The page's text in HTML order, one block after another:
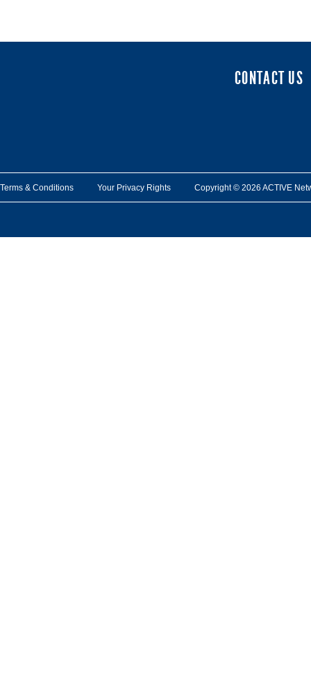
CONTACT US
Terms & Conditions Your Privacy Rights Copyright © 2026 ACTIVE